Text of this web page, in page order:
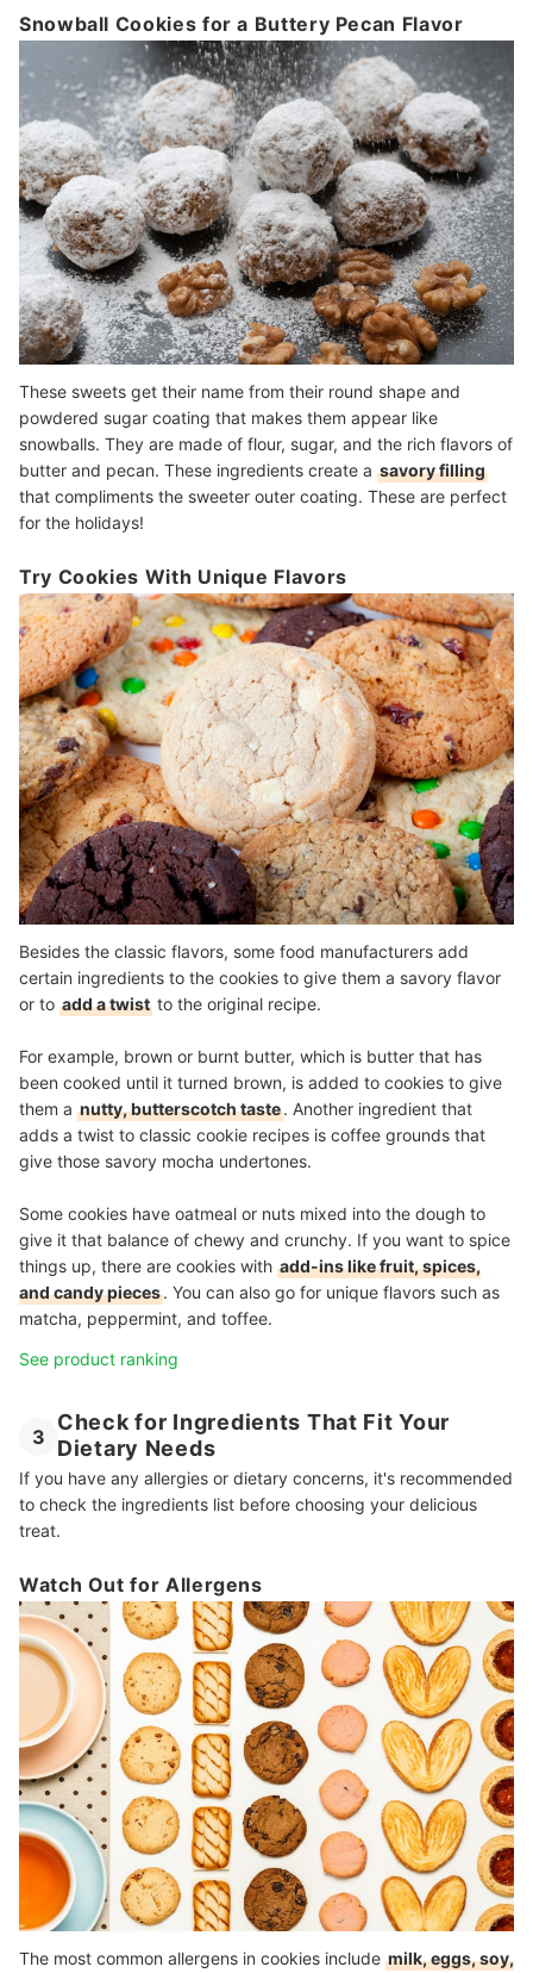
Snowball Cookies for a Buttery Pecan Flavor
These sweets get their name from their round shape and
powdered sugar coating that makes them appear like
snowballs. They are made of flour, sugar, and the rich flavors of
butter and pecan. These ingredients create a savory filling
that compliments the sweeter outer coating. These are perfect
for the holidays!
Try Cookies With Unique Flavors
Besides the classic flavors, some food manufacturers add
certain ingredients to the cookies to give them a savory flavor
or to add a twist to the original recipe.
For example, brown or burnt butter, which is butter that has
been cooked until it turned brown, is added to cookies to give
them a nutty, butterscotch taste. Another ingredient that
adds a twist to classic cookie recipes is coffee grounds that
give those savory mocha undertones.
Some cookies have oatmeal or nuts mixed into the dough to
give it that balance of chewy and crunchy. If you want to spice
things up, there are cookies with add-ins like fruit, spices,
and candy pieces. You can also go for unique flavors such as
matcha, peppermint, and toffee.
See product ranking
3
Check for Ingredients That Fit Your
Dietary Needs
If you have any allergies or dietary concerns, it's recommended
to check the ingredients list before choosing your delicious
treat.
Watch Out for Allergens
The most common allergens in cookies include milk, eggs, soy,